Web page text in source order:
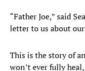
“Father Joe,” said
letter to us about our
This is the story of
won’t ever fully